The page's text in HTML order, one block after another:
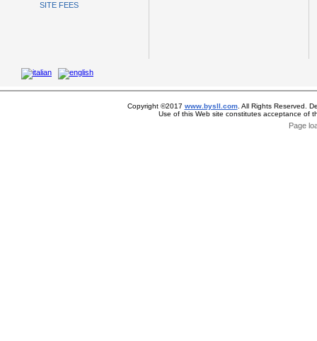
SITE FEES
Copyright ©2017 www.bysll.com. All Rights Reserved.
Use of this Web site constitutes acceptance of
Page